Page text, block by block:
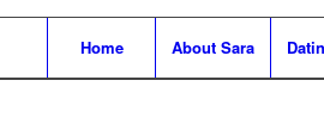
Home About Sara